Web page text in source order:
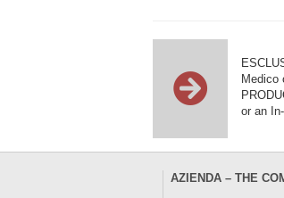
Medico
or an
AZIENDA – THE